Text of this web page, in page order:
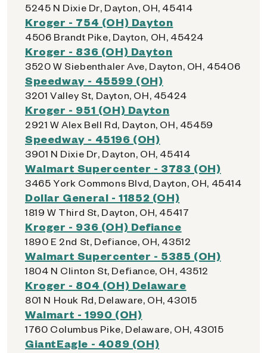
5245 N Dixie Dr, Dayton, OH, 45414
Kroger - 754 (OH) Dayton
4506 Brandt Pike, Dayton, OH, 45424
Kroger - 836 (OH) Dayton
3520 W Siebenthaler Ave, Dayton, OH, 45406
Speedway - 45599 (OH)
3201 Valley St, Dayton, OH, 45424
Kroger - 951 (OH) Dayton
2921 W Alex Bell Rd, Dayton, OH, 45459
Speedway - 45196 (OH)
3901 N Dixie Dr, Dayton, OH, 45414
Walmart Supercenter - 3783 (OH)
3465 York Commons Blvd, Dayton, OH, 45414
Dollar General - 11852 (OH)
1819 W Third St, Dayton, OH, 45417
Kroger - 936 (OH) Defiance
1890 E 2nd St, Defiance, OH, 43512
Walmart Supercenter - 5385 (OH)
1804 N Clinton St, Defiance, OH, 43512
Kroger - 804 (OH) Delaware
801 N Houk Rd, Delaware, OH, 43015
Walmart - 1990 (OH)
1760 Columbus Pike, Delaware, OH, 43015
GiantEagle - 4089 (OH)